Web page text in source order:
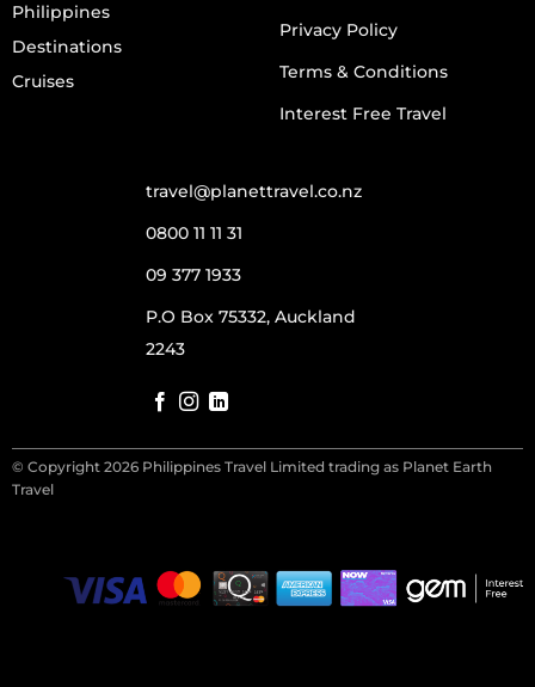
Philippines
Destinations
Cruises
Privacy Policy
Terms & Conditions
Interest Free Travel
travel@planettravel.co.nz
0800 11 11 31
09 377 1933
P.O Box 75332, Auckland
2243
© Copyright 2026 Philippines Travel Limited trading as Planet Earth
Travel